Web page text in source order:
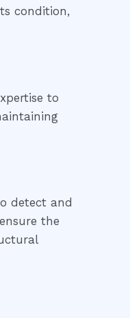
condition,
to
detect and
the